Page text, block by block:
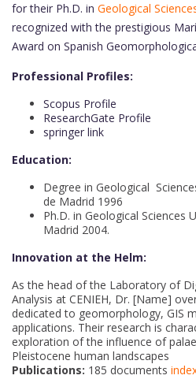
for their Ph.D. in Geological
recognized with the prestigious
Award on Spanish
Professional Profiles:
Scopus Profile
ResearchGate Profile
springer link
Education:
Degree in Geological
de Madrid 1996
Ph.D. in Geological Sciences
Madrid 2004.
Innovation at the Helm:
As the head of the Laboratory of
Analysis at CENIEH, Dr. [Name]
dedicated to geomorphology, GIS
applications. Their research is
exploration of the influence of
Pleistocene human landscapes
Publications: 185 documents